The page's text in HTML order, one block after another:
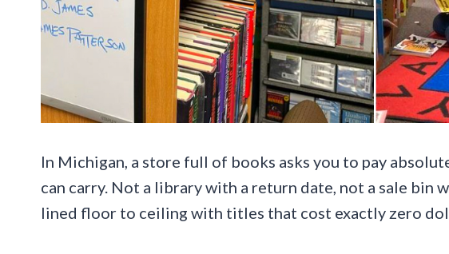
In Michigan, a store full of books asks you to pay
can carry. Not a library with a return date, not a sale bin
lined floor to ceiling with titles that cost exactly zero